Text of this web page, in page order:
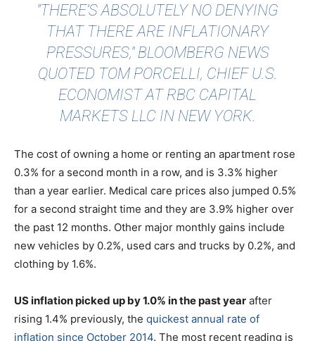
"THERE’S ABSOLUTELY NO DENYING
THAT THERE ARE INFLATIONARY
PRESSURES," BLOOMBERG NEWS
QUOTED TOM PORCELLI, CHIEF U.S.
ECONOMIST AT RBC CAPITAL
MARKETS LLC IN NEW YORK.
The cost of owning a home or renting an apartment rose
0.3% for a second month in a row, and is 3.3% higher
than a year earlier. Medical care prices also jumped 0.5%
for a second straight time and they are 3.9% higher over
the past 12 months. Other major monthly gains include
new vehicles by 0.2%, used cars and trucks by 0.2%, and
clothing by 1.6%.
US inflation picked up by 1.0% in the past year after
rising 1.4% previously, the quickest annual rate of
inflation since October 2014. The most recent reading is